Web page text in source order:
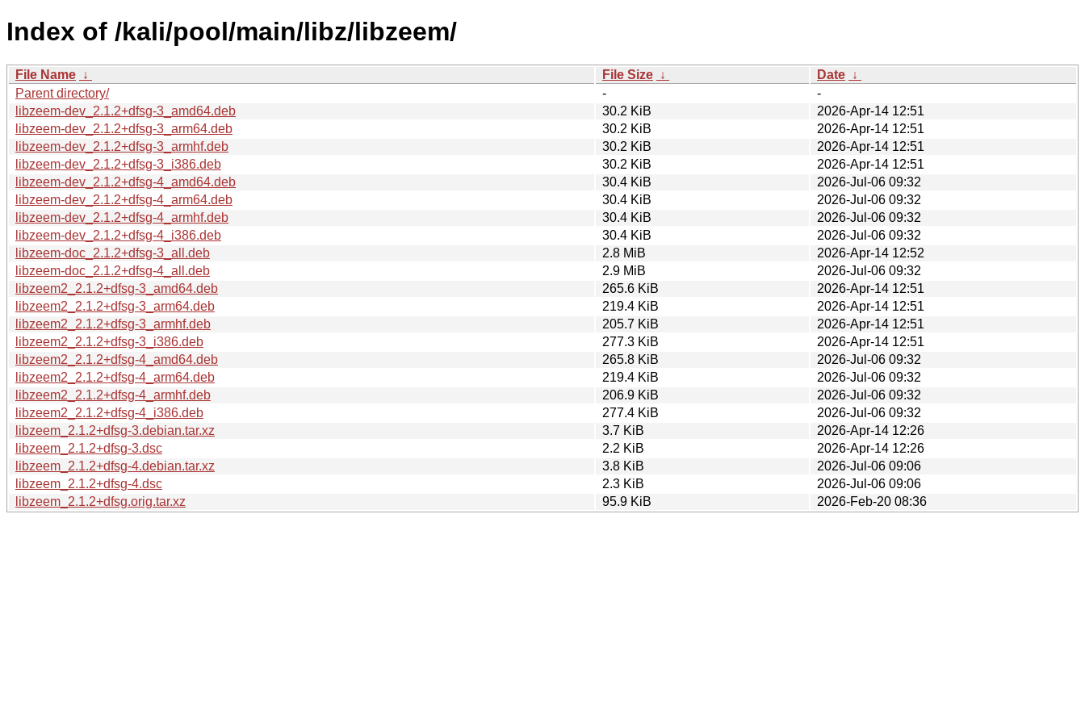
Index of /kali/pool/main/libz/libzeem/
File Name ↓ File Size ↓ Date ↓
Parent directory/
-
-
libzeem-dev_2.1.2+dfsg-3_amd64.deb
30.2 KiB
2026-Apr-14 12:51
libzeem-dev_2.1.2+dfsg-3_arm64.deb
30.2 KiB
2026-Apr-14 12:51
libzeem-dev_2.1.2+dfsg-3_armhf.deb
30.2 KiB
2026-Apr-14 12:51
libzeem-dev_2.1.2+dfsg-3_i386.deb
30.2 KiB
2026-Apr-14 12:51
libzeem-dev_2.1.2+dfsg-4_amd64.deb
30.4 KiB
2026-Jul-06 09:32
libzeem-dev_2.1.2+dfsg-4_arm64.deb
30.4 KiB
2026-Jul-06 09:32
libzeem-dev_2.1.2+dfsg-4_armhf.deb
30.4 KiB
2026-Jul-06 09:32
libzeem-dev_2.1.2+dfsg-4_i386.deb
30.4 KiB
2026-Jul-06 09:32
libzeem-doc_2.1.2+dfsg-3_all.deb
2.8 MiB
2026-Apr-14 12:52
libzeem-doc_2.1.2+dfsg-4_all.deb
2.9 MiB
2026-Jul-06 09:32
libzeem2_2.1.2+dfsg-3_amd64.deb
265.6 KiB
2026-Apr-14 12:51
libzeem2_2.1.2+dfsg-3_arm64.deb
219.4 KiB
2026-Apr-14 12:51
libzeem2_2.1.2+dfsg-3_armhf.deb
205.7 KiB
2026-Apr-14 12:51
libzeem2_2.1.2+dfsg-3_i386.deb
277.3 KiB
2026-Apr-14 12:51
libzeem2_2.1.2+dfsg-4_amd64.deb
265.8 KiB
2026-Jul-06 09:32
libzeem2_2.1.2+dfsg-4_arm64.deb
219.4 KiB
2026-Jul-06 09:32
libzeem2_2.1.2+dfsg-4_armhf.deb
206.9 KiB
2026-Jul-06 09:32
libzeem2_2.1.2+dfsg-4_i386.deb
277.4 KiB
2026-Jul-06 09:32
libzeem_2.1.2+dfsg-3.debian.tar.xz
3.7 KiB
2026-Apr-14 12:26
libzeem_2.1.2+dfsg-3.dsc
2.2 KiB
2026-Apr-14 12:26
libzeem_2.1.2+dfsg-4.debian.tar.xz
3.8 KiB
2026-Jul-06 09:06
libzeem_2.1.2+dfsg-4.dsc
2.3 KiB
2026-Jul-06 09:06
libzeem_2.1.2+dfsg.orig.tar.xz
95.9 KiB 2026-Feb-20 08:36